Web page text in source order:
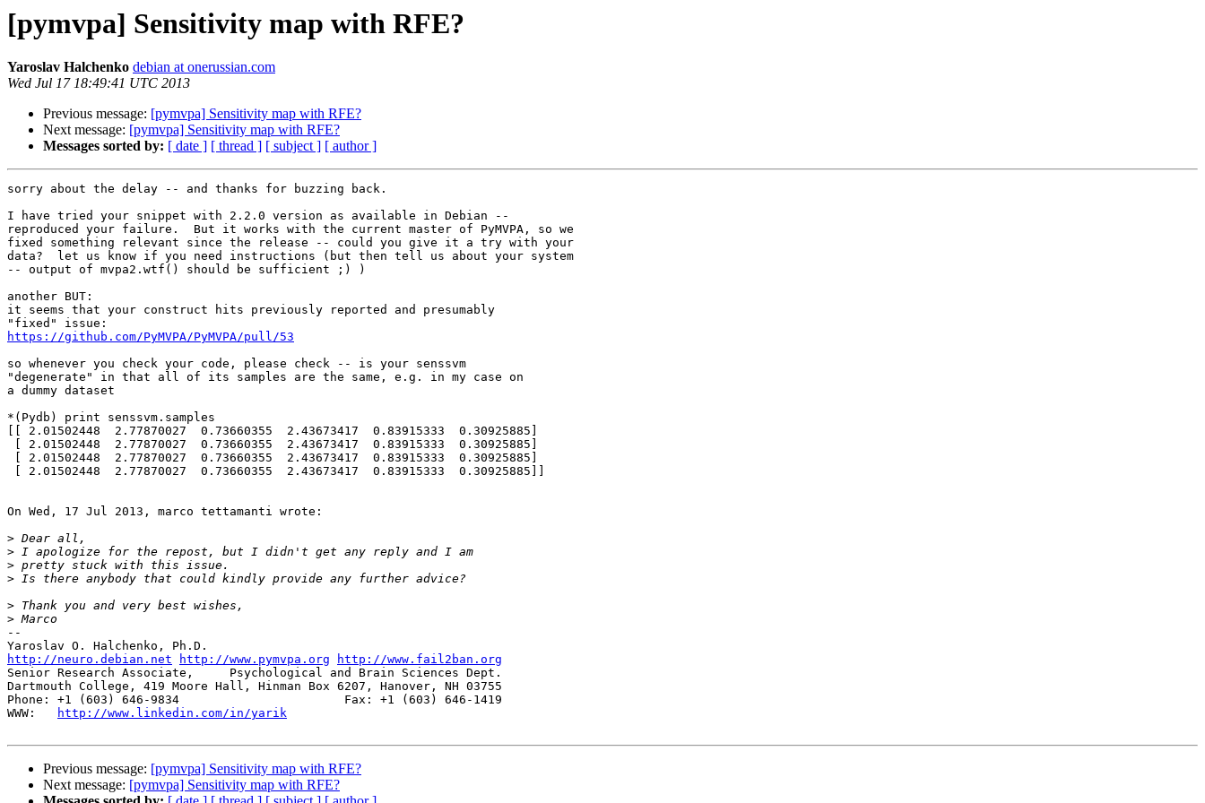
[pymvpa] Sensitivity map with RFE?
Yaroslav Halchenko debian at onerussian.com
Wed Jul 17 18:49:41 UTC 2013
Previous message: [pymvpa] Sensitivity map with RFE?
Next message: [pymvpa] Sensitivity map with RFE?
Messages sorted by: [ date ] [ thread ] [ subject ] [ author ]
sorry about the delay -- and thanks for buzzing back.
I have tried your snippet with 2.2.0 version as available in Debian --
reproduced your failure.  But it works with the current master of PyMVPA, so we
fixed something relevant since the release -- could you give it a try with your
data?  let us know if you need instructions (but then tell us about your system
-- output of mvpa2.wtf() should be sufficient ;) )
another BUT:
it seems that your construct hits previously reported and presumably
https://github.com/PyMVPA/PyMVPA/pull/53
so whenever you check your code, please check -- is your senssvm
"degenerate" in that all of its samples are the same, e.g. in my case on
a dummy dataset
*(Pydb) print senssvm.samples
[[ 2.01502448  2.77870027  0.73660355  2.43673417  0.83915333  0.30925885]
On Wed, 17 Jul 2013, marco tettamanti wrote:
>
>
>
>
>
>
--
http://neuro.debian.net
http://www.pymvpa.org
http://www.fail2ban.org
Senior Research Associate,     Psychological and Brain Sciences Dept.
Dartmouth College, 419 Moore Hall, Hinman Box 6207, Hanover, NH 03755
Phone: +1 (603) 646-9834                       Fax: +1 (603) 646-1419
WWW:
http://www.linkedin.com/in/yarik
Previous message: [pymvpa] Sensitivity map with RFE?
Next message: [pymvpa] Sensitivity map with RFE?